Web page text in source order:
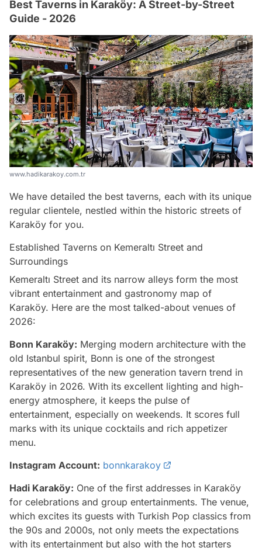
Best Taverns in Karaköy: A Street-by-Street
Guide - 2026
www.hadikarakoy.com.tr
We have detailed the best taverns, each with its unique
regular clientele, nestled within the historic streets of
Karaköy for you.
Established Taverns on Kemeraltı Street and
Surroundings
Kemeraltı Street and its narrow alleys form the most
vibrant entertainment and gastronomy map of
Karaköy. Here are the most talked-about venues of
2026:
Bonn Karaköy: Merging modern architecture with the
old Istanbul spirit, Bonn is one of the strongest
representatives of the new generation tavern trend in
Karaköy in 2026. With its excellent lighting and high-
energy atmosphere, it keeps the pulse of
entertainment, especially on weekends. It scores full
marks with its unique cocktails and rich appetizer
menu.
Instagram Account: bonnkarakoy
Hadi Karaköy: One of the first addresses in Karaköy
for celebrations and group entertainments. The venue,
which excites its guests with Turkish Pop classics from
the 90s and 2000s, not only meets the expectations
with its entertainment but also with the hot starters